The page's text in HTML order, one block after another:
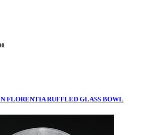
FLORENTIA RUFFLED GLASS BOWL